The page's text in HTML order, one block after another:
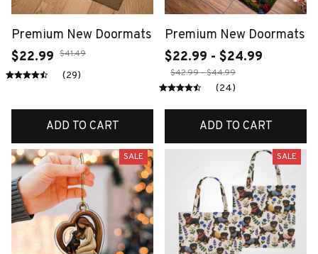
Premium New Doormats
$22.99 $41.49
(29)
ADD TO CART
Premium New Doormats
$22.99 - $24.99
$42.99 - $44.99
(24)
ADD TO CART
SALE SALE